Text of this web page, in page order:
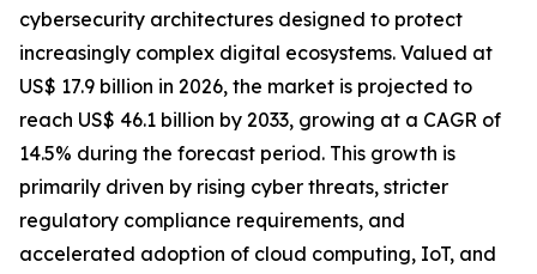
cybersecurity architectures designed to protect
increasingly complex digital ecosystems. Valued at
US$ 17.9 billion in 2026, the market is projected to
reach US$ 46.1 billion by 2033, growing at a CAGR of
14.5% during the forecast period. This growth is
primarily driven by rising cyber threats, stricter
regulatory compliance requirements, and
accelerated adoption of cloud computing, IoT, and